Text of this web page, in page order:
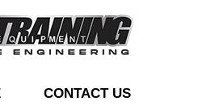
CONTACT US